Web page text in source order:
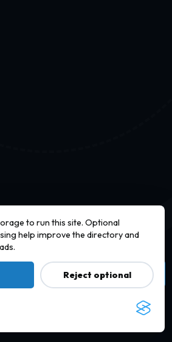
to run this site. Optional
help improve the directory and
Reject optional
are added in your area.
Subscribe
time.